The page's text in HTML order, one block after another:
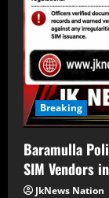
Breaking
Baramulla
SIM Vendors
JkNews Nation